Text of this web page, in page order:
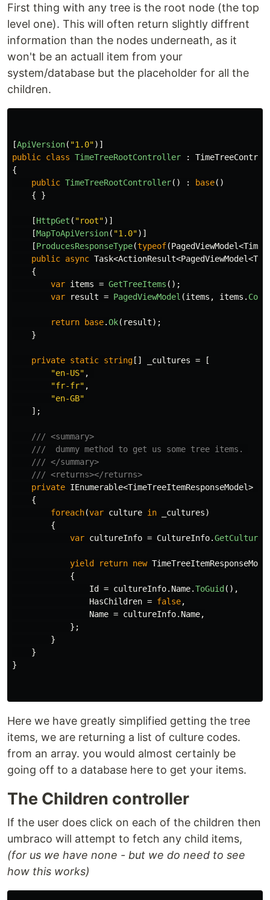
First thing with any tree is the root node (the top
level one). This will often return slightly diffrent
information than the nodes underneath, as it
won't be an actuall item from your
system/database but the placeholder for all the
children.
[ApiVersion( "1.0")]
public class TimeTreeRootController :
{
public TimeTreeRootController() : base()
{
}
[HttpGet ( "root")]
[MapToApiVersion( "1.0")]
[ProducesResponseType(typeof(PagedViewModel<
public async Task<ActionResult<PagedViewModel<
{
var items = GetTreeItems ();
var
result = PagedViewModel (items , items .
return base.Ok( result);
}
private static string [] _cultures =
[
"en-US" ,
"fr-fr" ,
"en-GB"
];
/// <summary>
///  dummy method to get us some tree items.
/// </summary>
/// <returns></returns>
private IEnumerable<TimeTreeItemResponseModel>
{
foreach(var culture in _cultures)
{
var cultureInfo = CultureInfo.
yield return new
{
Id
= cultureInfo. Name.ToGuid (),
HasChildren = false,
Name = cultureInfo. Name,
};
}
}
}
Here we have greatly simplified getting the tree
items, we are returning a list of culture codes.
from an array. you would almost certainly be
going off to a database here to get your items.
The Children controller
If the user does click on each of the children then
umbraco will attempt to fetch any child items,
(for us we have none - but we do need to see
how this works)